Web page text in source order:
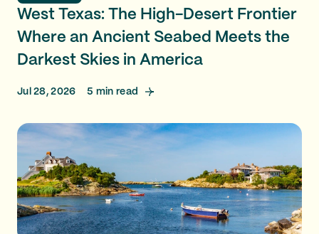
West Texas: The High-Desert Frontier
Where an Ancient Seabed Meets the
Darkest Skies in America
Jul 28, 2026 5 min read